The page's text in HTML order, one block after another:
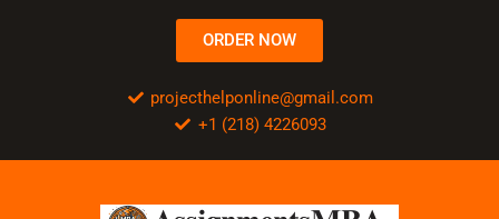
ORDER NOW
projecthelponline@gmail.com
+1 (218) 4226093